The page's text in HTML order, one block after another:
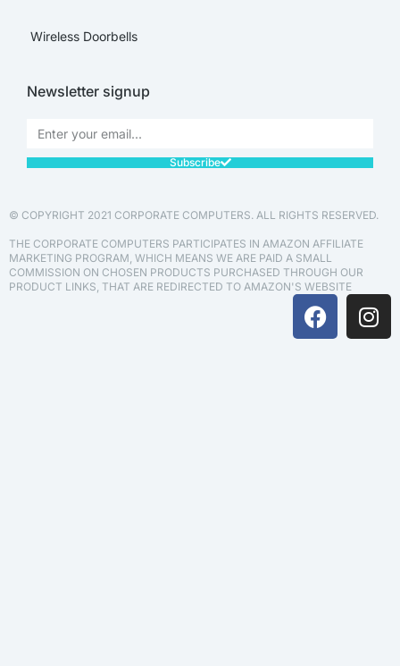
Wireless Doorbells
Newsletter signup
Subscribe
© COPYRIGHT 2021 CORPORATE COMPUTERS. ALL RIGHTS RESERVED.
THE CORPORATE COMPUTERS PARTICIPATES IN AMAZON AFFILIATE
MARKETING PROGRAM, WHICH MEANS WE ARE PAID A SMALL
COMMISSION ON CHOSEN PRODUCTS PURCHASED THROUGH OUR
PRODUCT LINKS, THAT ARE REDIRECTED TO AMAZON'S WEBSITE